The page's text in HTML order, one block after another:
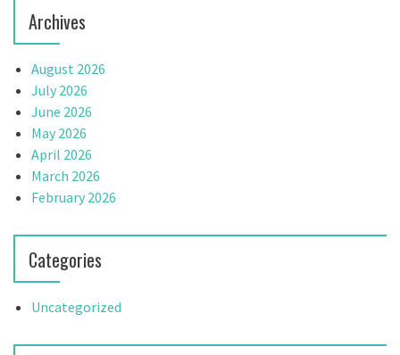
Archives
August 2026
July 2026
June 2026
May 2026
April 2026
March 2026
February 2026
Categories
Uncategorized